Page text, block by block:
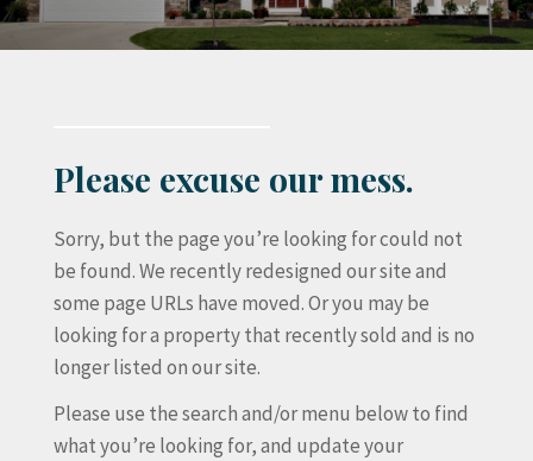
Please excuse our mess.
Sorry, but the page you’re looking for could not
be found. We recently redesigned our site and
some page URLs have moved. Or you may be
looking for a property that recently sold and is no
longer listed on our site.
Please use the search and/or menu below to find
what you’re looking for, and update your